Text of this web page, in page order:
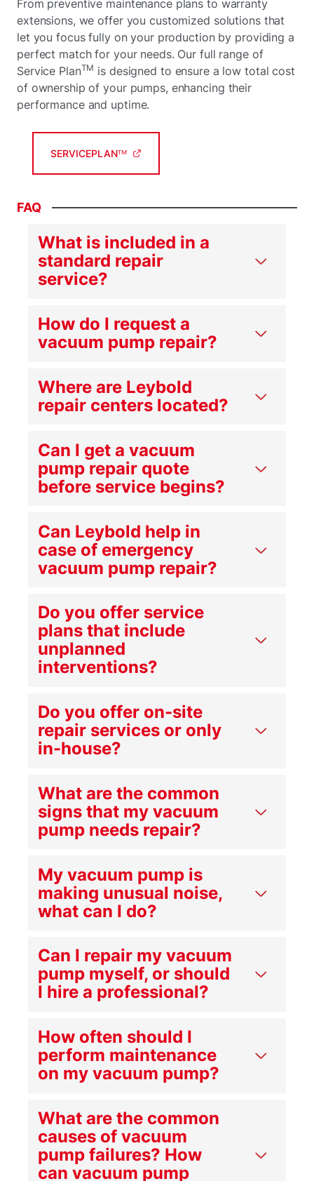
From preventive maintenance plans to warranty
extensions, we offer you customized solutions that
let you focus fully on your production by providing a
perfect match for your needs. Our full range of
Service PlanTM is designed to ensure a low total cost
of ownership of your pumps, enhancing their
performance and uptime.
SERVICEPLANᵀᴹ
FAQ
What is included in a
standard repair
service?
How do I request a
vacuum pump repair?
Where are Leybold
repair centers located?
Can I get a vacuum
pump repair quote
before service begins?
Can Leybold help in
case of emergency
vacuum pump repair?
Do you offer service
plans that include
unplanned
interventions?
Do you offer on-site
repair services or only
in-house?
What are the common
signs that my vacuum
pump needs repair?
My vacuum pump is
making unusual noise,
what can I do?
Can I repair my vacuum
pump myself, or should
I hire a professional?
How often should I
perform maintenance
on my vacuum pump?
What are the common
causes of vacuum
pump failures? How
can vacuum pump